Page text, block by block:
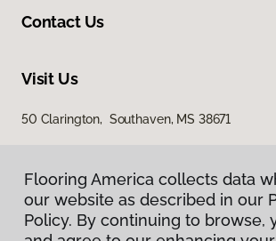
Contact Us
Visit Us
50 Clarington, Southaven, MS 38671
Flooring America collects data
our website as described in our
Policy. By continuing to browse,